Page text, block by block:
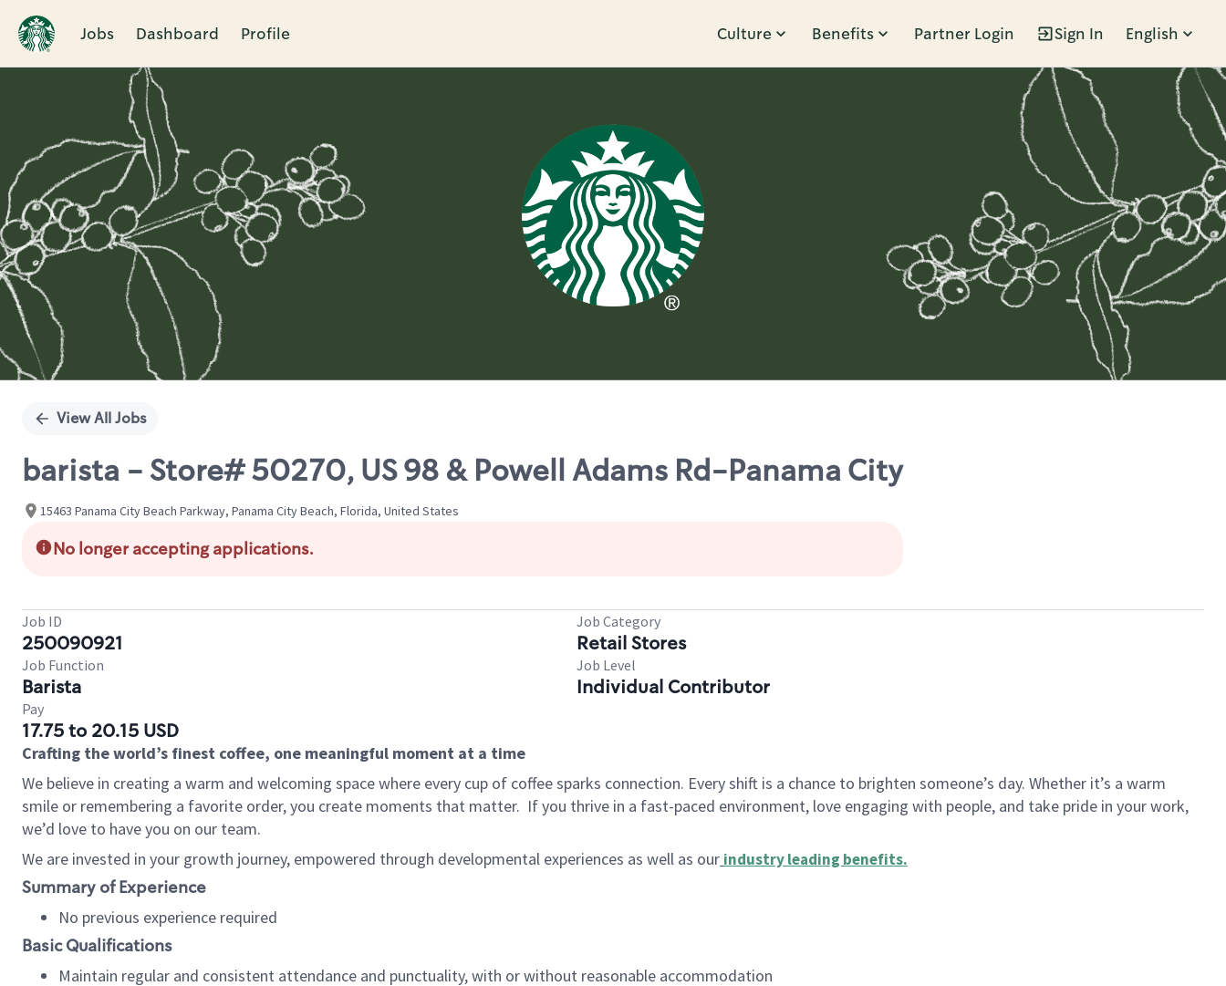
Jobs Dashboard Profile Culture Benefits Partner Login Sign In English
Single
View All Jobs
barista - Store# 50270, US 98 & Powell Adams Rd-Panama City
15463 Panama City Beach Parkway, Panama City Beach, Florida, United States
No longer accepting applications.
Job ID
250090921
Job Category
Retail Stores
Job Function
Barista
Job Level
Individual Contributor
Pay
17.75 to 20.15 USD
Crafting the world’s finest coffee, one meaningful moment at a time
We believe in creating a warm and welcoming space where every cup of coffee sparks connection. Every shift is a chance to brighten someone’s day. Whether it’s a warm
smile or remembering a favorite order, you create moments that matter. If you thrive in a fast-paced environment, love engaging with people, and take pride in your work,
we’d love to have you on our team.
We are invested in your growth journey, empowered through developmental experiences as well as our industry leading benefits.
Summary of Experience
No previous experience required
Basic Qualifications
Maintain regular and consistent attendance and punctuality, with or without reasonable accommodation